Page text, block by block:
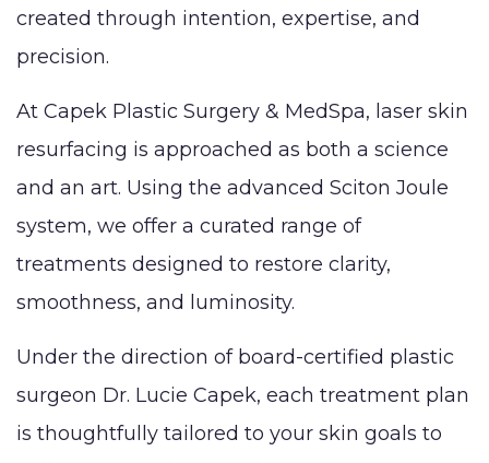
created through intention, expertise, and
precision.
At Capek Plastic Surgery & MedSpa, laser skin
resurfacing is approached as both a science
and an art. Using the advanced Sciton Joule
system, we offer a curated range of
treatments designed to restore clarity,
smoothness, and luminosity.
Under the direction of board-certified plastic
surgeon Dr. Lucie Capek, each treatment plan
is thoughtfully tailored to your skin goals to